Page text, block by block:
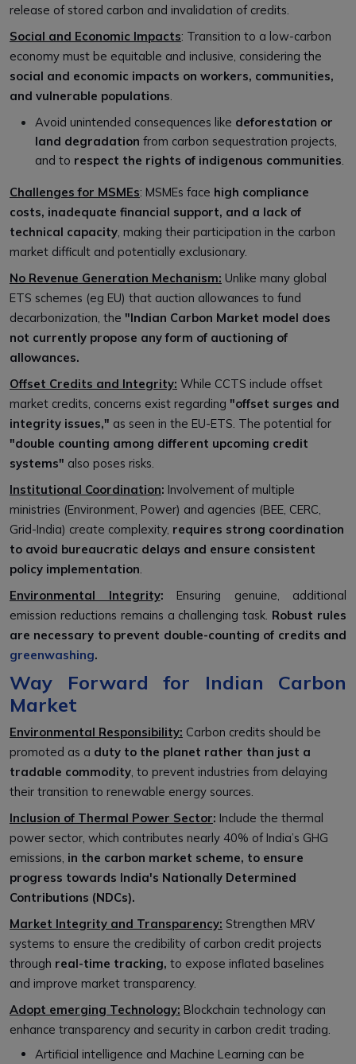
release of stored carbon and invalidation of credits.
Social and Economic Impacts: Transition to a low-carbon
economy must be equitable and inclusive, considering the
social and economic impacts on workers, communities,
and vulnerable populations.
Avoid unintended consequences like deforestation or
land degradation from carbon sequestration projects,
and to respect the rights of indigenous communities.
Challenges for MSMEs: MSMEs face high compliance
costs, inadequate financial support, and a lack of
technical capacity, making their participation in the carbon
market difficult and potentially exclusionary.
No Revenue Generation Mechanism: Unlike many global
ETS schemes (eg EU) that auction allowances to fund
decarbonization, the "Indian Carbon Market model does
not currently propose any form of auctioning of
allowances.
Offset Credits and Integrity: While CCTS include offset
market credits, concerns exist regarding "offset surges and
integrity issues," as seen in the EU-ETS. The potential for
"double counting among different upcoming credit
systems" also poses risks.
Institutional Coordination: Involvement of multiple
ministries (Environment, Power) and agencies (BEE, CERC,
Grid-India) create complexity, requires strong coordination
to avoid bureaucratic delays and ensure consistent
policy implementation.
Environmental Integrity: Ensuring genuine, additional
emission reductions remains a challenging task. Robust rules
are necessary to prevent double-counting of credits and
greenwashing.
Way Forward for Indian Carbon
Market
Environmental Responsibility: Carbon credits should be
promoted as a duty to the planet rather than just a
tradable commodity, to prevent industries from delaying
their transition to renewable energy sources.
Inclusion of Thermal Power Sector: Include the thermal
power sector, which contributes nearly 40% of India’s GHG
emissions, in the carbon market scheme, to ensure
progress towards India's Nationally Determined
Contributions (NDCs).
Market Integrity and Transparency: Strengthen MRV
systems to ensure the credibility of carbon credit projects
through real-time tracking, to expose inflated baselines
and improve market transparency.
Adopt emerging Technology: Blockchain technology can
enhance transparency and security in carbon credit trading.
Artificial intelligence and Machine Learning can be